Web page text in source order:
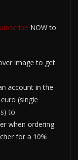
NOW to
image to get
account in the
(single
to
when ordering
for a 10%